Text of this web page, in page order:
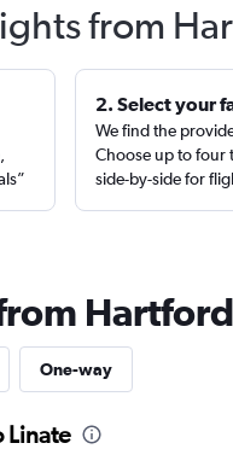
from
2. Select your
We find the
Choose up to four
side-by-side for
One-way
Linate